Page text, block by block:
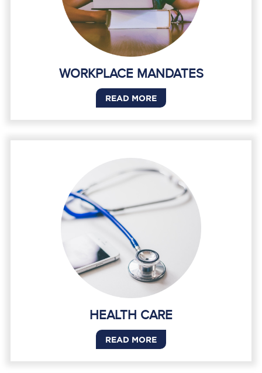
WORKPLACE MANDATES
READ MORE
HEALTH CARE
READ MORE